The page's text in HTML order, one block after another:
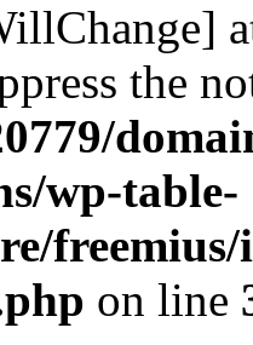
the
wp-table-
freemius/
on line